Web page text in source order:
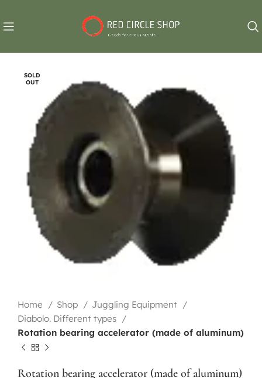
SOLD
OUT
Home Shop
Juggling Equipment
Diabolo. Different types
Rotation bearing accelerator (made of aluminum)
Rotation bearing accelerator (made of aluminum)